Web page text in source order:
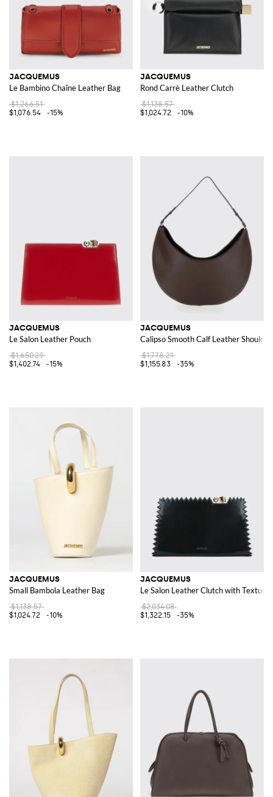
JACQUEMUS
Le Bambino Chaîne Leather Bag
$1,266.51
$1,076.54
-15%
JACQUEMUS
Rond Carrè Leather Clutch
$1,138.57
$1,024.72
-10%
JACQUEMUS
Le Salon Leather Pouch
$1,650.29
$1,402.74
-15%
JACQUEMUS
Calipso Smooth Calf Leather
$1,778.21
$1,155.83
-35%
JACQUEMUS
Small Bambola Leather Bag
$1,138.57
$1,024.72
-10%
JACQUEMUS
Le Salon Leather Clutch with
$2,034.08
$1,322.15
-35%